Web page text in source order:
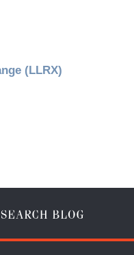
(LLRX)